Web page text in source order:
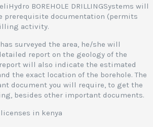
BOREHOLE DRILLINGSystems will
prerequisite documentation (permits
activity.
surveyed the area, he/she will
report on the geology of the
will also indicate the estimated
the exact location of the borehole. The
document you will require, to get the
besides other important documents.